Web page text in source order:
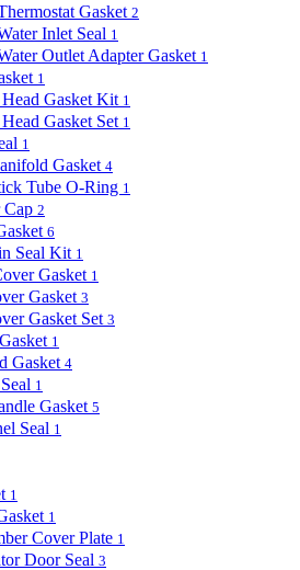
Gasket 2
Inlet Seal 1
Outlet Adapter Gasket 1
1
Gasket Kit 1
Gasket Set 1
1
Gasket 4
Tube O-Ring 1
2
6
Seal Kit 1
Gasket 1
Gasket 3
Gasket Set 3
1
Gasket 4
1
Gasket 5
Seal 1
1
1
Cover Plate 1
Door Seal 3